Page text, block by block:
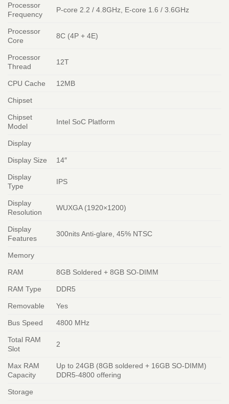
Processor
Frequency
P-core 2.2 / 4.8GHz, E-core 1.6 / 3.6GHz
Processor
Core
8C (4P + 4E)
Processor
Thread
12T
CPU Cache 12MB
Chipset
Chipset
Model
Intel SoC Platform
Display
Display Size 14″
Display
Type
IPS
Display
Resolution
WUXGA (1920×1200)
Display
Features
300nits Anti-glare, 45% NTSC
Memory
RAM 8GB Soldered + 8GB SO-DIMM
RAM Type DDR5
Removable Yes
Bus Speed 4800 MHz
Total RAM
Slot
2
Max RAM
Capacity
Up to 24GB (8GB soldered + 16GB SO-DIMM)
DDR5-4800 offering
Storage